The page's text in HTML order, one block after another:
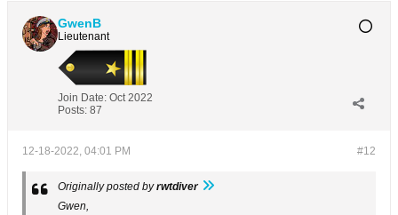
GwenB
Lieutenant
Join Date: Oct 2022
Posts: 87
#12
12-18-2022, 04:01 PM
Originally posted byrwtdiver
Gwen,